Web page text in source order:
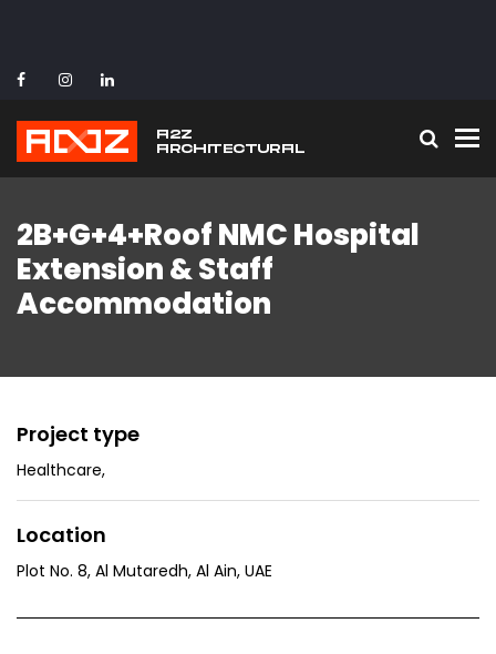
2B+G+4+Roof NMC Hospital
Extension & Staff
Accommodation
Project type
Healthcare,
Location
Plot No. 8, Al Mutaredh, Al Ain, UAE